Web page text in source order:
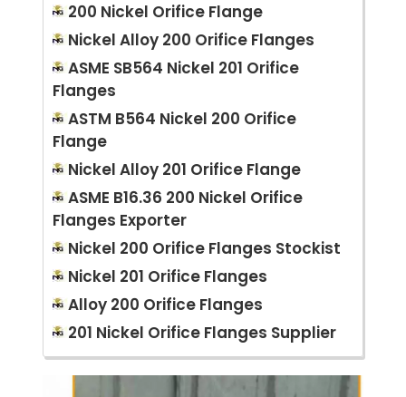
200 Nickel Orifice Flange
Nickel Alloy 200 Orifice Flanges
ASME SB564 Nickel 201 Orifice
Flanges
ASTM B564 Nickel 200 Orifice
Flange
Nickel Alloy 201 Orifice Flange
ASME B16.36 200 Nickel Orifice
Flanges Exporter
Nickel 200 Orifice Flanges Stockist
Nickel 201 Orifice Flanges
Alloy 200 Orifice Flanges
201 Nickel Orifice Flanges Supplier